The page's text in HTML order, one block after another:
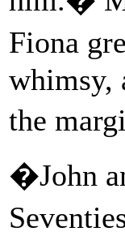
Fiona
whimsy,
the
�John